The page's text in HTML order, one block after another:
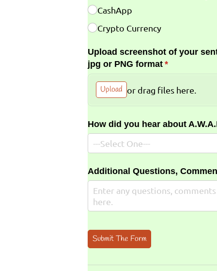
CashApp
Crypto Currency
Upload screenshot of your
jpg or PNG format *
(required)
Upload or drag files here.
How did you hear about
Additional Questions,
Submit The Form